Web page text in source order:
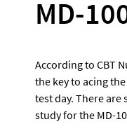
MD-
According to CBT
the key to acing
test day. There are
study for the MD-